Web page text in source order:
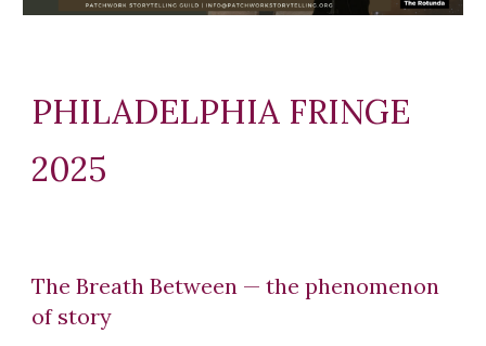
PHILADELPHIA FRINGE
2025
The Breath Between — the phenomenon
of story